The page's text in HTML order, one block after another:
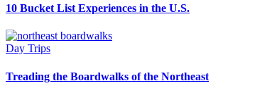
10 Bucket List Experiences in the U.S.
Day Trips
Treading the Boardwalks of the Northeast